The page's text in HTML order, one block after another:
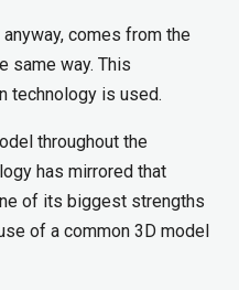
comes from the
same way. This
technology is used.
throughout the
has mirrored that
of its biggest strengths
of a common 3D model